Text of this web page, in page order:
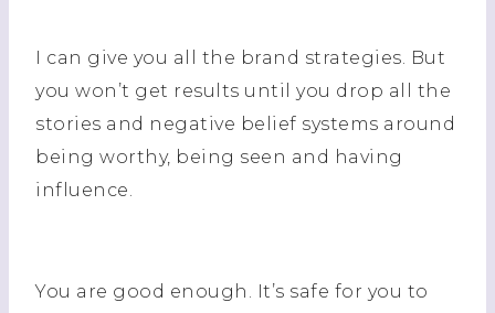
I can give you all the brand strategies. But
you won’t get results until you drop all the
stories and negative belief systems around
being worthy, being seen and having
influence.
You are good enough. It’s safe for you to